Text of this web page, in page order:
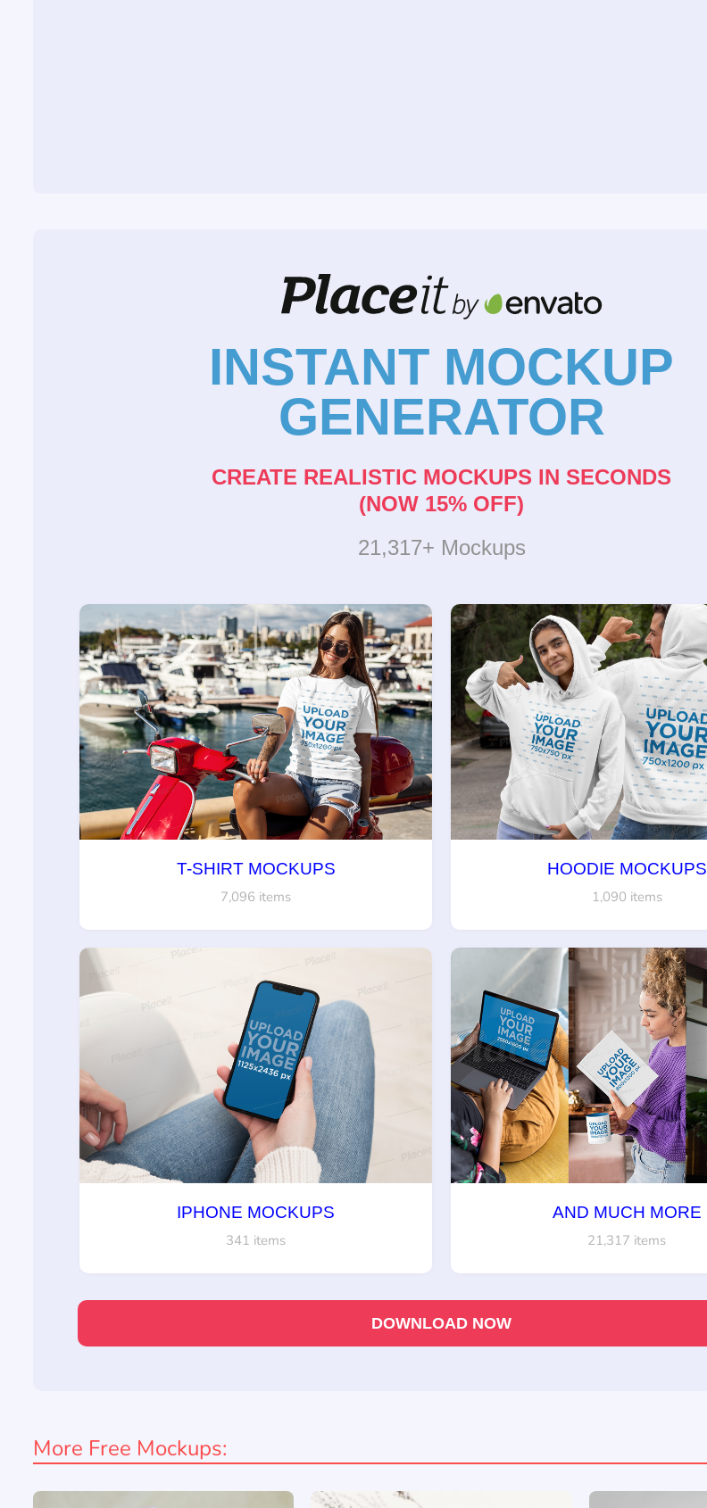
INSTANT MOCKUP
GENERATOR
CREATE REALISTIC MOCKUPS IN SECONDS
(NOW 15% OFF)
21,317+ Mockups
T-SHIRT MOCKUPS
7,096 items
HOODIE MOCKUPS
1,090 items
IPHONE MOCKUPS
341 items
AND MUCH MORE
21,317 items
DOWNLOAD NOW
More Free Mockups: